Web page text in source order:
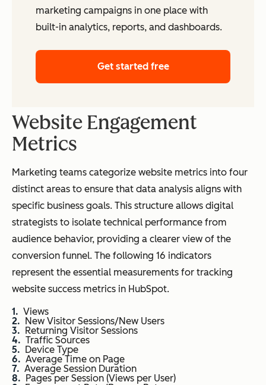
marketing campaigns in one place with
built-in analytics, reports, and dashboards.
Get started free
Website Engagement
Metrics
Marketing teams categorize website metrics into four
distinct areas to ensure that data analysis aligns with
specific business goals. This structure allows digital
strategists to isolate technical performance from
audience behavior, providing a clearer view of the
conversion funnel. The following 16 indicators
represent the essential measurements for tracking
website success metrics in HubSpot.
Views
New Visitor Sessions/New Users
Returning Visitor Sessions
Traffic Sources
Device Type
Average Time on Page
Average Session Duration
Pages per Session (Views per User)